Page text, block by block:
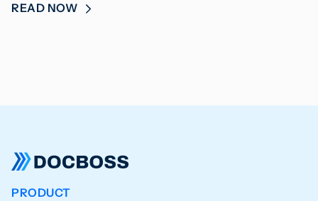
READ NOW
PRODUCT